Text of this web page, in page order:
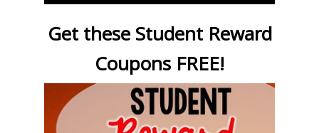
Get these Student Reward
Coupons FREE!